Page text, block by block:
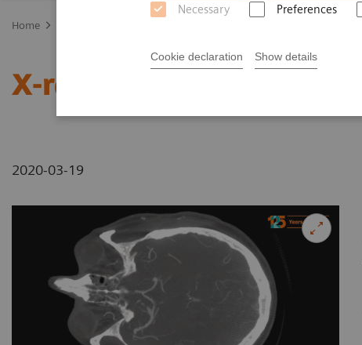
Necessary Preferences
Cookie declaration Show details
Home
X-rays in Neurology
2020-03-19